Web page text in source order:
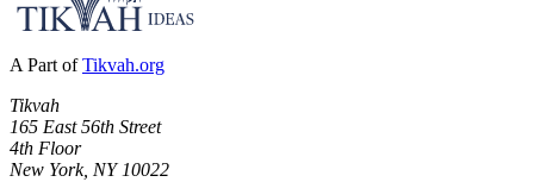
A Part of Tikvah.org
Tikvah
165 East 56th Street
4th Floor
New York, NY 10022